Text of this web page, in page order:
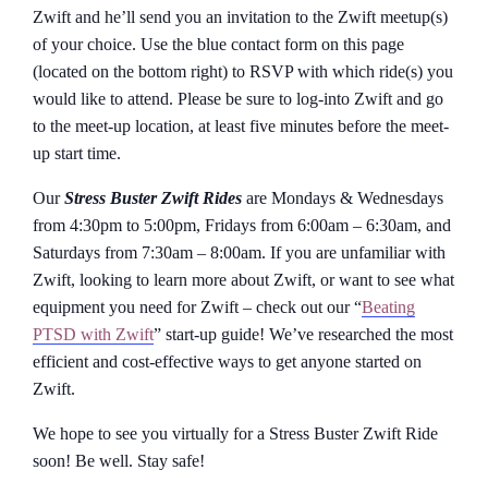
Zwift and he’ll send you an invitation to the Zwift meetup(s)
of your choice. Use the blue contact form on this page
(located on the bottom right) to RSVP with which ride(s) you
would like to attend. Please be sure to log-into Zwift and go
to the meet-up location, at least five minutes before the meet-
up start time.
OurStress Buster Zwift Rides are Mondays & Wednesdays
from 4:30pm to 5:00pm, Fridays from 6:00am – 6:30am, and
Saturdays from 7:30am – 8:00am. If you are unfamiliar with
Zwift, looking to learn more about Zwift, or want to see what
equipment you need for Zwift – check out our “Beating
PTSD with Zwift” start-up guide! We’ve researched the most
efficient and cost-effective ways to get anyone started on
Zwift.
We hope to see you virtually for a Stress Buster Zwift Ride
soon! Be well. Stay safe!